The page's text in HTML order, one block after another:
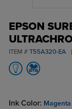
EPSON
ITEM # T55A320-EA
Ink Color: Magenta